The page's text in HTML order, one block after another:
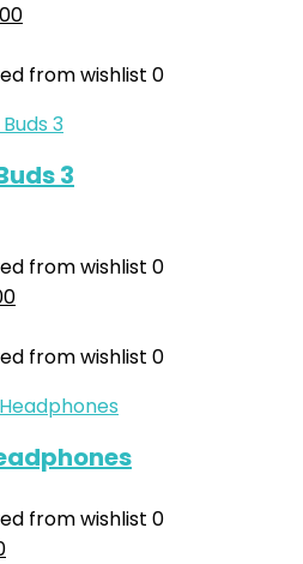
from wishlist 0
3
from wishlist 0
from wishlist 0
from wishlist 0